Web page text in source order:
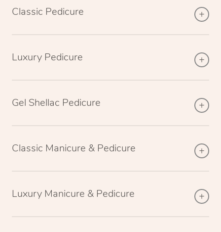
Classic Pedicure
Luxury Pedicure
Gel Shellac Pedicure
Classic Manicure & Pedicure
Luxury Manicure & Pedicure